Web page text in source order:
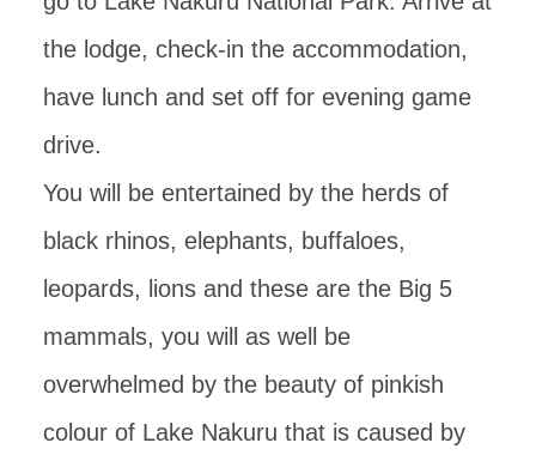
the lodge, check-in the accommodation,
have lunch and set off for evening game
drive.
You will be entertained by the herds of
black rhinos, elephants, buffaloes,
leopards, lions and these are the Big 5
mammals, you will as well be
overwhelmed by the beauty of pinkish
colour of Lake Nakuru that is caused by